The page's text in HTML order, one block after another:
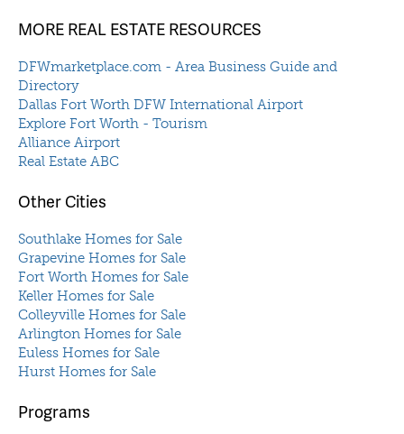
MORE REAL ESTATE RESOURCES
DFWmarketplace.com - Area Business Guide and
Directory
Dallas Fort Worth DFW International Airport
Explore Fort Worth - Tourism
Alliance Airport
Real Estate ABC
Other Cities
Southlake Homes for Sale
Grapevine Homes for Sale
Fort Worth Homes for Sale
Keller Homes for Sale
Colleyville Homes for Sale
Arlington Homes for Sale
Euless Homes for Sale
Hurst Homes for Sale
Programs